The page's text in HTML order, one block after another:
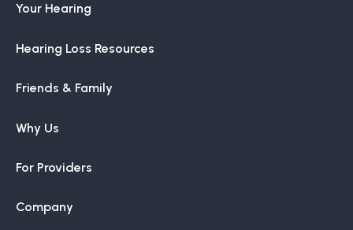
Your Hearing
Hearing Loss Resources
Friends & Family
Why Us
For Providers
Company